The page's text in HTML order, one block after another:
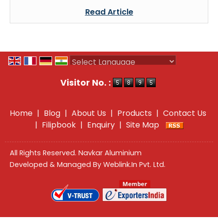
Read Article
Visitor No. :
Home | Blog | About Us | Products | Contact Us
| Filipbook | Enquiry | Site Map
All Rights Reserved. Navkar Aluminium
Developed & Managed By Weblink.In Pvt. Ltd.